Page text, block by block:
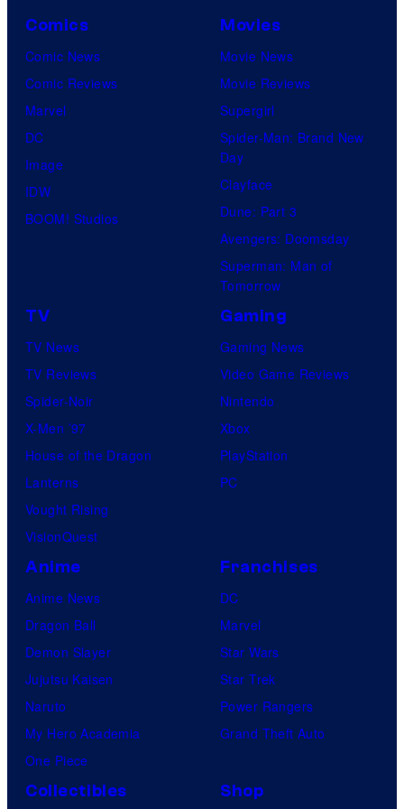
Comics
Comic News
Comic Reviews
Marvel
DC
Image
IDW
BOOM! Studios
Movies
Movie News
Movie Reviews
Supergirl
Spider-Man: Brand New
Day
Clayface
Dune: Part 3
Avengers: Doomsday
Superman: Man of
Tomorrow
TV
TV News
TV Reviews
Spider-Noir
X-Men ’97
House of the Dragon
Lanterns
Vought Rising
VisionQuest
Gaming
Gaming News
Video Game Reviews
Nintendo
Xbox
PlayStation
PC
Anime
Anime News
Dragon Ball
Demon Slayer
Jujutsu Kaisen
Naruto
My Hero Academia
One Piece
Franchises
DC
Marvel
Star Wars
Star Trek
Power Rangers
Grand Theft Auto
Collectibles Shop